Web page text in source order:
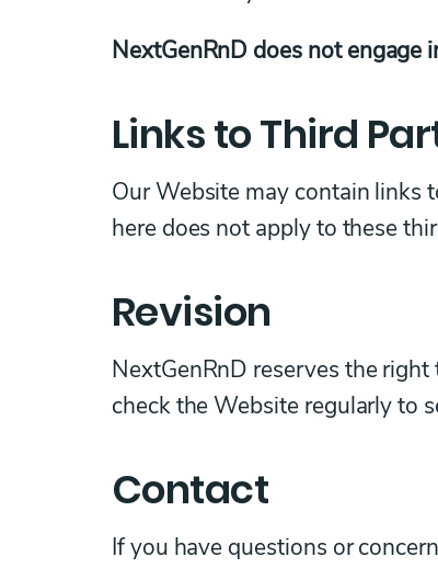
NextGenRnD does not
Links to Third
Our Website may contain links
here does not apply to these
Revision
NextGenRnD reserves the
check the Website regularly to
Contact
If you have questions or